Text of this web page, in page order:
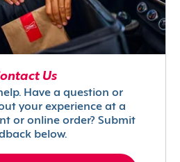
Us
Have a question or
your experience at a
or online order? Submit
below.